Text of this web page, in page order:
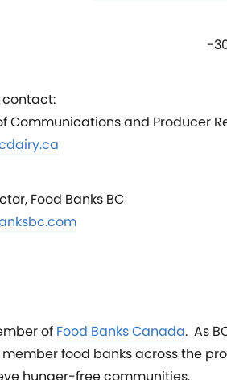
-
contact:
Communications and Producer
Food Banks BC
of Food Banks Canada. As
food banks across the